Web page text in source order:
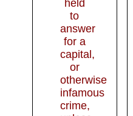
held
to
answer
for a
capital,
or
otherwise
infamous
crime,